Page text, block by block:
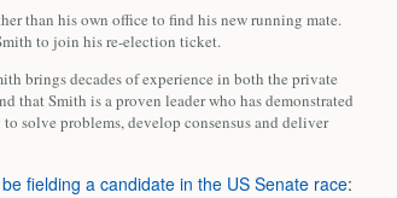
than his own office to find his new running mate.
to join his re-election ticket.
brings decades of experience in both the private
that Smith is a proven leader who has demonstrated
solve problems, develop consensus and deliver
fielding a candidate in the US Senate race: